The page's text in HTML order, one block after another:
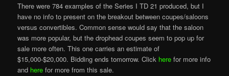
There were 784 examples of the Series I TD 21 produced, but I
have no info to present on the breakout between coupes/saloons
versus convertibles. Common sense would say that the saloon
was more popular, but the drophead coupes seem to pop up for
sale more often. This one carries an estimate of
$15,000-$20,000. Bidding ends tomorrow. Click here for more info
and here for more from this sale.